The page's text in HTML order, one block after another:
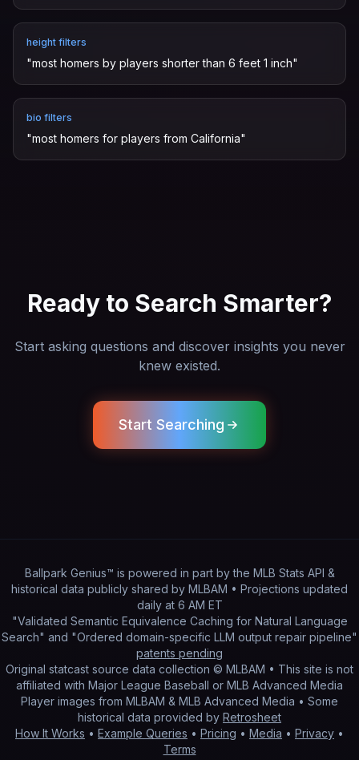
height filters
"most homers by players shorter than 6 feet 1 inch"
bio filters
"most homers for players from California"
Ready to Search Smarter?
Start asking questions and discover insights you never
knew existed.
Start Searching
Ballpark Genius™ is powered in part bythe MLB Stats API &
historical data publicly shared by MLBAM • Projections updated
dailyat 6 AM ET
"Validated Semantic Equivalence Caching for Natural Language
Search" and "Ordered domain-specific LLM output repair pipeline"
patents pending
Original statcast source data collection © MLBAM • This site is not
affiliated with Major League Baseball or MLB Advanced Media
Player images from MLBAM & MLB Advanced Media • Some
historical data provided by Retrosheet
How It Works • Example Queries • Pricing • Media • Privacy •
Terms